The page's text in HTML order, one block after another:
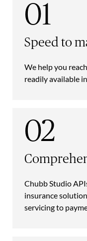
01
Speed to
We help you
readily available
02
Chubb Studio
insurance
servicing to